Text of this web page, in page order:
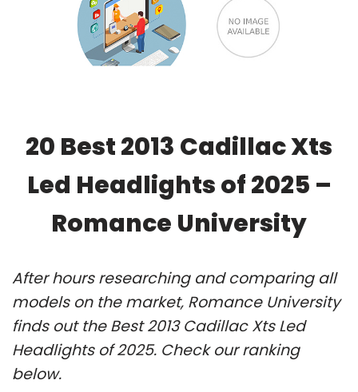
20 Best 2013 Cadillac Xts
Led Headlights of 2025 –
Romance University
After hours researching and comparing all
models on the market, Romance University
finds out the Best 2013 Cadillac Xts Led
Headlights of 2025. Check our ranking
below.